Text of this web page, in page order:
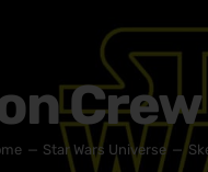
Star Wars Universe